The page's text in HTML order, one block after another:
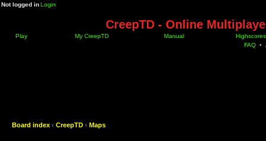
Not logged inLogin
CreepTD - Online
Play My CreepTD Manual
Highscores
FAQ •
Board index ‹ CreepTD ‹ Maps